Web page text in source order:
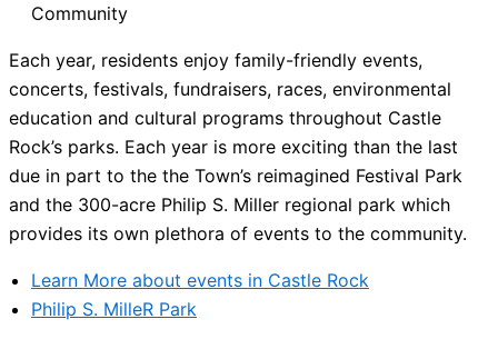
Community
Each year, residents enjoy family-friendly events,
concerts, festivals, fundraisers, races, environmental
education and cultural programs throughout Castle
Rock’s parks. Each year is more exciting than the last
due in part to the the Town’s reimagined Festival Park
and the 300-acre Philip S. Miller regional park which
provides its own plethora of events to the community.
Learn More about events in Castle Rock
Philip S. MilleR Park